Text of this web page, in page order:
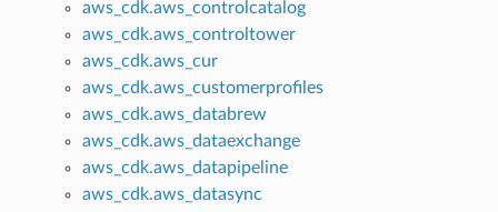
aws_cdk.aws_controlcatalog
aws_cdk.aws_controltower
aws_cdk.aws_cur
aws_cdk.aws_customerprofiles
aws_cdk.aws_databrew
aws_cdk.aws_dataexchange
aws_cdk.aws_datapipeline
aws_cdk.aws_datasync